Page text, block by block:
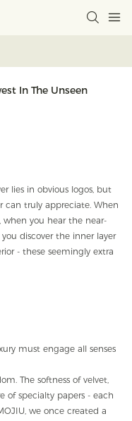
In The Unseen
lies in obvious logos, but
can truly appreciate. When
you hear the near-
discover the inner layer
- these seemingly extra
must engage all senses
The softness of velvet,
of specialty papers - each
we once created a